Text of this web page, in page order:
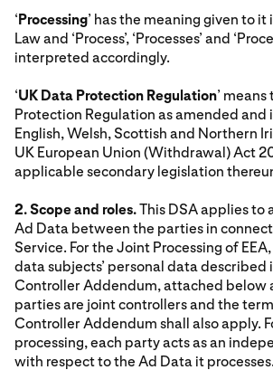
‘Processing’ has the meaning given to
Law and ‘Process’, ‘Processes’ and
interpreted accordingly.
‘UK Data Protection Regulation’
Protection Regulation as amended
English, Welsh, Scottish and Northern
UK European Union (Withdrawal) Act
applicable secondary legislation
2. Scope and roles.This DSA applies to
Ad Data between the parties in
Service. For the Joint Processing of
data subjects’ personal data described
Controller Addendum, attached below
parties are joint controllers and the
Controller Addendum shall also apply.
processing, each party acts as an
with respect to the Ad Data it processes.